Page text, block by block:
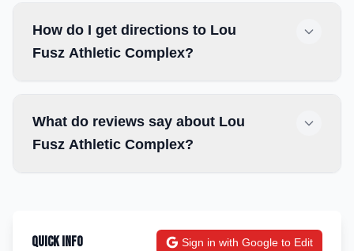
How do I get directions to Lou
Fusz Athletic Complex?
What do reviews say about Lou
Fusz Athletic Complex?
Quick Info Sign in with Google to Edit